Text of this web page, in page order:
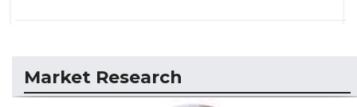
Market Research